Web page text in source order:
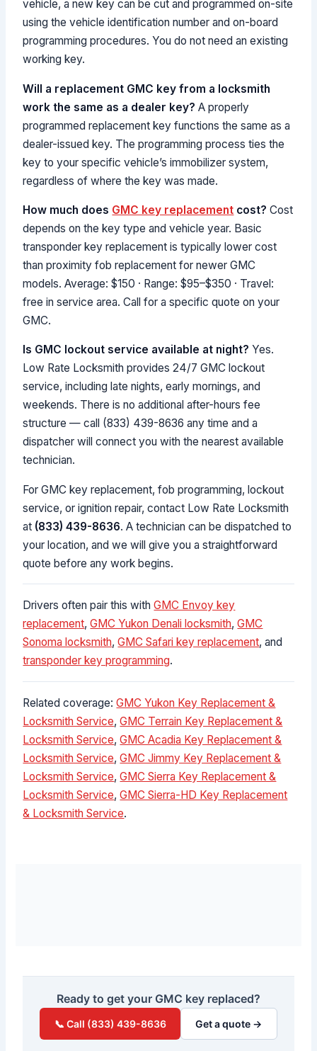
vehicle, a new key can be cut and programmed on-site
using the vehicle identification number and on-board
programming procedures. You do not need an existing
working key.
Will a replacement GMC key from a locksmith
work the same as a dealer key? A properly
programmed replacement key functions the same as a
dealer-issued key. The programming process ties the
key to your specific vehicle’s immobilizer system,
regardless of where the key was made.
How much does GMC key replacement cost? Cost
depends on the key type and vehicle year. Basic
transponder key replacement is typically lower cost
than proximity fob replacement for newer GMC
models. Average: $150 · Range: $95–$350 · Travel:
free in service area. Call for a specific quote on your
GMC.
Is GMC lockout service available at night? Yes.
Low Rate Locksmith provides 24/7 GMC lockout
service, including late nights, early mornings, and
weekends. There is no additional after-hours fee
structure — call (833) 439-8636 any time and a
dispatcher will connect you with the nearest available
technician.
For GMC key replacement, fob programming, lockout
service, or ignition repair, contact Low Rate Locksmith
at (833) 439-8636. A technician can be dispatched to
your location, and we will give you a straightforward
quote before any work begins.
Drivers often pair this withGMC Envoy key
replacement,GMC Yukon Denali locksmith,GMC
Sonoma locksmith,GMC Safari key replacement, and
transponder key programming.
Related coverage:GMC Yukon Key Replacement &
Locksmith Service,GMC Terrain Key Replacement &
Locksmith Service,GMC Acadia Key Replacement &
Locksmith Service,GMC Jimmy Key Replacement &
Locksmith Service,GMC Sierra Key Replacement &
Locksmith Service,GMC Sierra-HD Key Replacement
& Locksmith Service.
Ready to get your GMC key replaced?
📞 Call (833) 439-8636 Get a quote →